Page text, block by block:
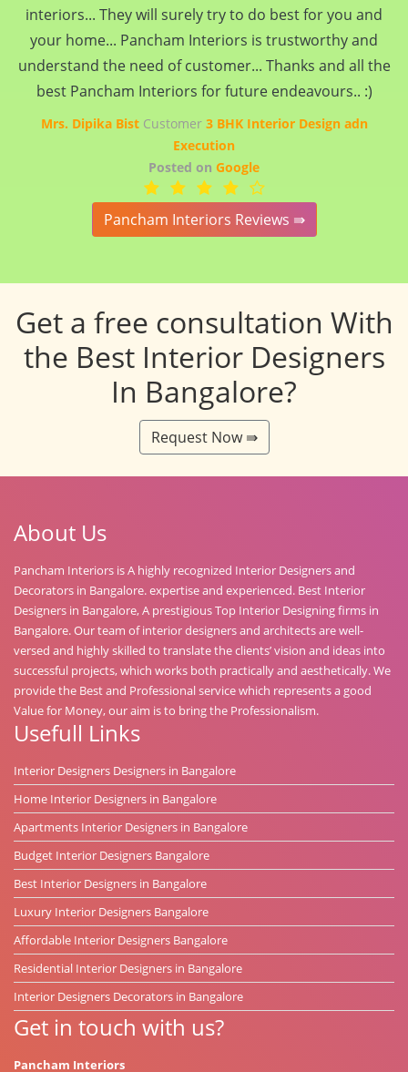
interiors... They will surely try to do best for you and
your home... Pancham Interiors is trustworthy and
understand the need of customer... Thanks and all the
best Pancham Interiors for future endeavours.. :)
Mrs. Dipika BistCustomer 3 BHK Interior Design adn
Execution
Posted on Google
Pancham Interiors Reviews ⇛
Get a free consultation With
the Best Interior Designers
In Bangalore?
Request Now ⇛
About Us
Pancham Interiors is A highly recognized Interior Designers and
Decorators in Bangalore. expertise and experienced. Best Interior
Designers in Bangalore, A prestigious Top Interior Designing firms in
Bangalore. Our team of interior designers and architects are well-
versed and highly skilled to translate the clients’ vision and ideas into
successful projects, which works both practically and aesthetically. We
provide the Best and Professional service which represents a good
Value for Money, our aim is to bring the Professionalism.
Usefull Links
Interior Designers Designers in Bangalore
Home Interior Designers in Bangalore
Apartments Interior Designers in Bangalore
Budget Interior Designers Bangalore
Best Interior Designers in Bangalore
Luxury Interior Designers Bangalore
Affordable Interior Designers Bangalore
Residential Interior Designers in Bangalore
Interior Designers Decorators in Bangalore
Get in touch with us?
Pancham Interiors